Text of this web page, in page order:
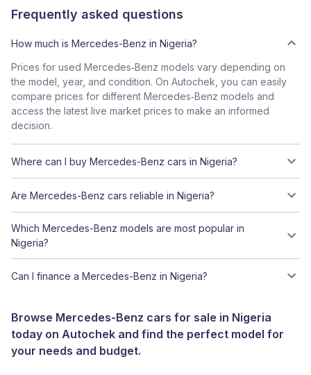
Frequently asked questions
How much is Mercedes-Benz in Nigeria?
Prices for used Mercedes‑Benz models vary depending on
the model, year, and condition. On Autochek, you can easily
compare prices for different Mercedes‑Benz models and
access the latest live market prices to make an informed
decision.
Where can I buy Mercedes-Benz cars in Nigeria?
Are Mercedes-Benz cars reliable in Nigeria?
Which Mercedes-Benz models are most popular in
Nigeria?
Can I finance a Mercedes-Benz in Nigeria?
Browse Mercedes-Benz cars for sale in Nigeria
today on Autochek and find the perfect model for
your needs and budget.